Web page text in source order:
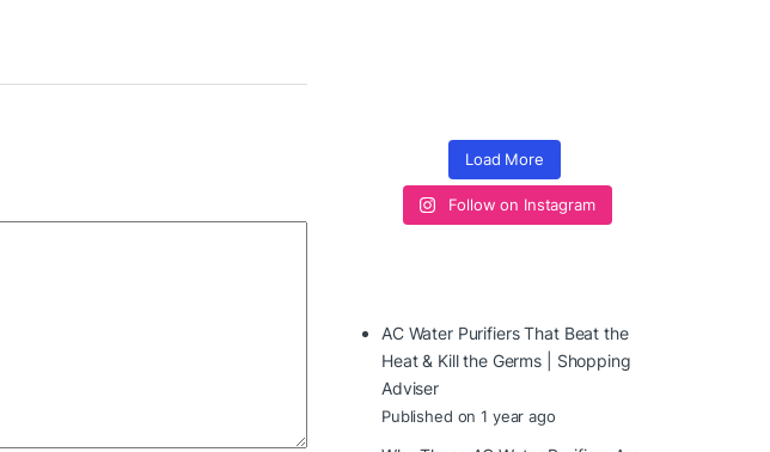
Load More
Follow on Instagram
AC Water Purifiers That Beat the
Heat & Kill the Germs | Shopping
Adviser
Published on 1 year ago